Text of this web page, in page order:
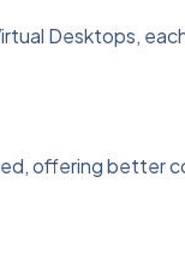
Desktops,
offering better